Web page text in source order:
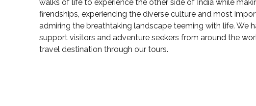
walks of life to experience the other side of India while
firendships, experiencing the diverse culture and most
admiring the breathtaking landscape teeming with life. We
support visitors and adventure seekers from around the
travel destination through our tours.